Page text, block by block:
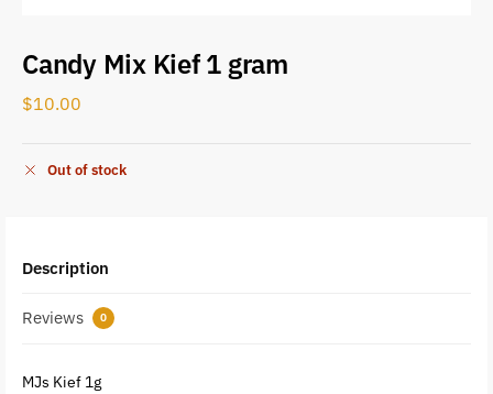
Candy Mix Kief 1 gram
$10.00
Out of stock
Description
Reviews 0
MJs Kief 1g